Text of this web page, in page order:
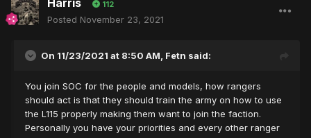
112
Posted November 23, 2021
On 11/23/2021 at 8:50 AM, Fetn said:
You join SOC for the people and models, how rangers
should act is that they should train the army on how to use
the L115 properly making them want to join the faction.
Personally you have your priorities and every other ranger